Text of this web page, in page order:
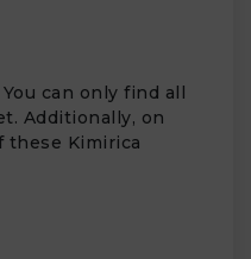
can only find all
Additionally, on
these Kimirica